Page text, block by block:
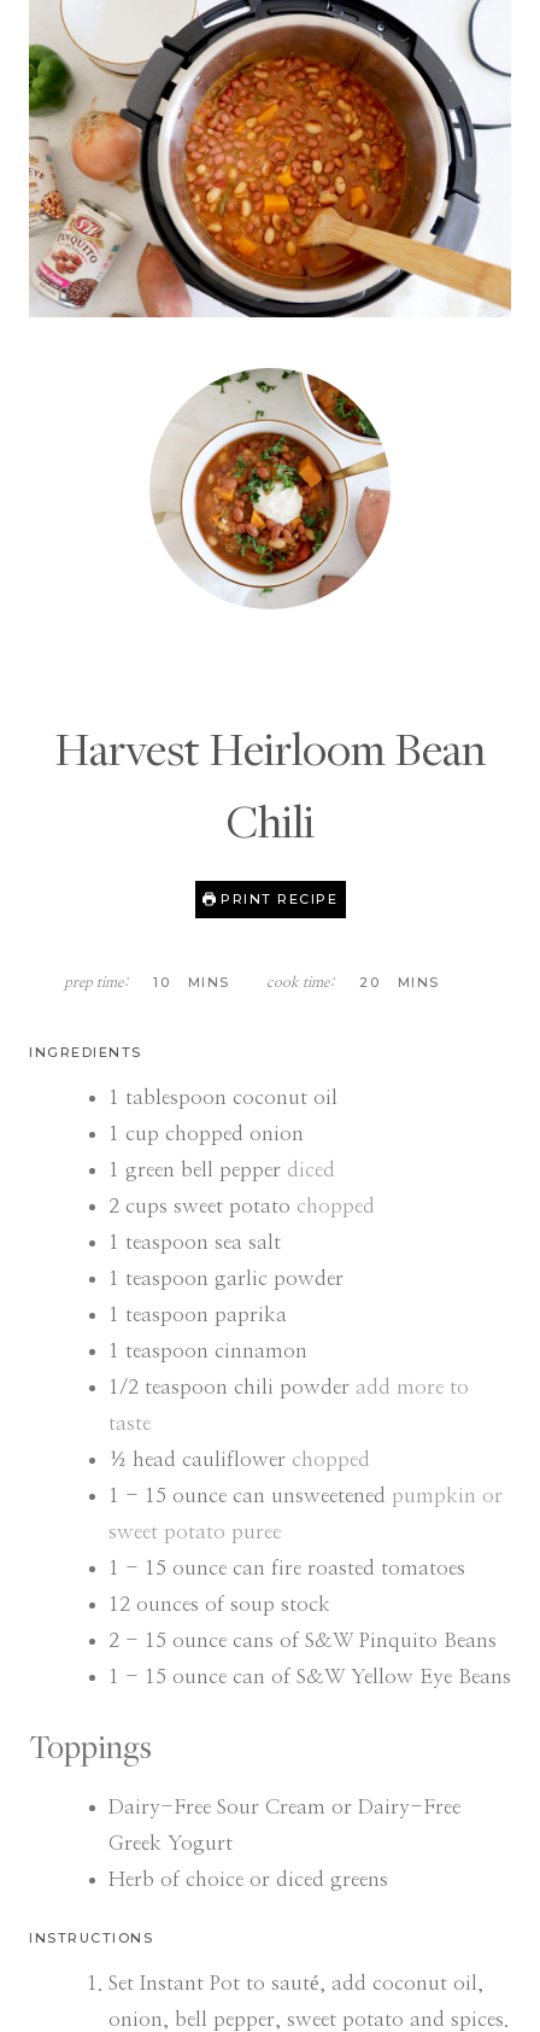
Harvest Heirloom Bean
Chili
PRINT RECIPE
prep time: 10
S
MINS cook time: 20 MINS
INGREDIENTS
1 tablespoon coconut oil
1 cup chopped onion
1
green bell pepper diced
2 cups sweet potato chopped
1
teaspoon sea salt
1
teaspoon garlic powder
1
teaspoon paprika
1
teaspoon cinnamon
1/2 teaspoon chili powder add more to
taste
½ head cauliflower chopped
1 - 15 ounce can unsweetened pumpkin or
sweet potato puree
1 - 15 ounce can fire roasted tomatoes
12 ounces of soup stock
2 - 15 ounce cans of S&W Pinquito Beans
1 - 15 ounce can of S&W Yellow Eye Beans
Toppings
Dairy-Free Sour Cream or Dairy-Free
Greek Yogurt
Herb of choice or diced greens
INSTRUCTIONS
Set Instant Pot to sauté, add coconut oil,
onion, bell pepper, sweet potato and spices.